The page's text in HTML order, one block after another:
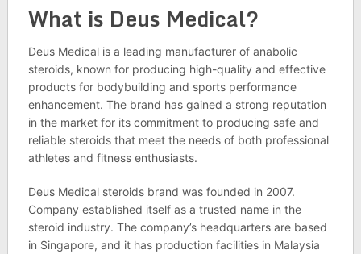
What is Deus Medical?
Deus Medical is a leading manufacturer of anabolic
steroids, known for producing high-quality and effective
products for bodybuilding and sports performance
enhancement. The brand has gained a strong reputation
in the market for its commitment to producing safe and
reliable steroids that meet the needs of both professional
athletes and fitness enthusiasts.
Deus Medical steroids brand was founded in 2007.
Company established itself as a trusted name in the
steroid industry. The company’s headquarters are based
in Singapore, and it has production facilities in Malaysia